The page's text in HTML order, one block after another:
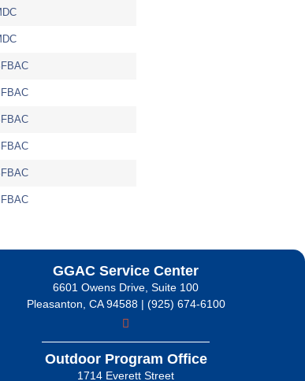
GGAC Service Center
6601 Owens Drive, Suite 100
Pleasanton, CA 94588 | (925) 674-6100
Outdoor Program Office
1714 Everett Street